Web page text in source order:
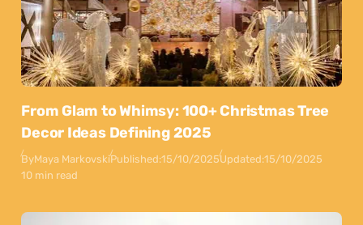
From Glam to Whimsy: 100+ Christmas Tree
Decor Ideas Defining 2025
ByMaya MarkovskiPublished:15/10/2025Updated:15/10/2025
10 min read